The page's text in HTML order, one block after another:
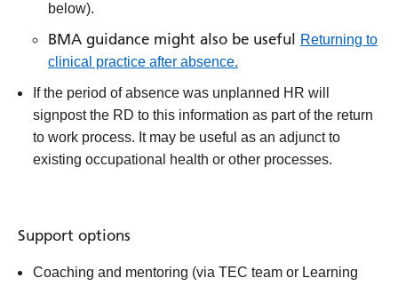
below).
BMA guidance might also be useful
Returning to
clinical practice after absence.
If the period of absence was unplanned HR will
signpost the RD to this information as part of the return
to work process. It may be useful as an adjunct to
existing occupational health or other processes.
Support options
Coaching and mentoring (via TEC team or Learning